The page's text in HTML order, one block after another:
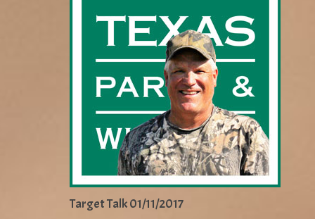
Target Talk 01/11/2017